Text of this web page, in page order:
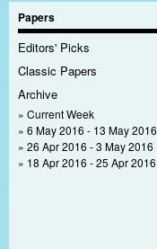
Papers
Editors' Picks
Classic Papers
Archive
Current Week
6 May 2016 - 13 May 2016
26 Apr 2016 - 3 May 2016
18 Apr 2016 - 25 Apr 2016